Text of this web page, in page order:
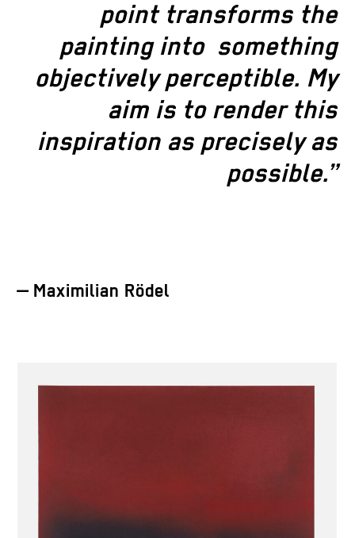
point transforms the
painting into something
objectively perceptible. My
aim is to render this
inspiration as precisely as
possible.”
— Maximilian Rödel